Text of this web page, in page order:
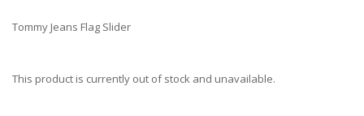
Tommy Jeans Flag Slider
This product is currently out of stock and unavailable.